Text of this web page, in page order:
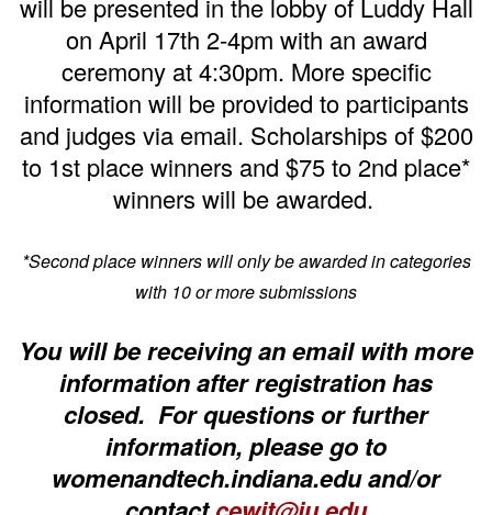
will be presented in the lobby of Luddy Hall
on April 17th 2-4pm with an award
ceremony at 4:30pm. More specific
information will be provided to participants
and judges via email. Scholarships of $200
to 1st place winners and $75 to 2nd place*
winners will be awarded.
*Second place winners will only be awarded in categories
with 10 or more submissions
You will be receiving an email with more
information after registration has
closed. For questions or further
information, please go to
womenandtech.indiana.edu and/or